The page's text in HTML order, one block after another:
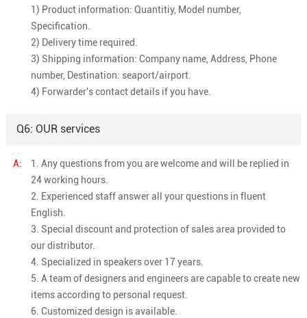
1) Product information: Quantitiy, Model number,
Specification.
2) Delivery time required.
3) Shipping information: Company name, Address, Phone
number, Destination: seaport/airport.
4) Forwarder's contact details if you have.
Q6: OUR services
A:
1. Any questions from you are welcome and will be replied in
24 working hours.
2. Experienced staff answer all your questions in fluent
English.
3. Special discount and protection of sales area provided to
our distributor.
4. Specialized in speakers over 17 years.
5. A team of designers and engineers are capable to create new
items according to personal request.
6. Customized design is available.